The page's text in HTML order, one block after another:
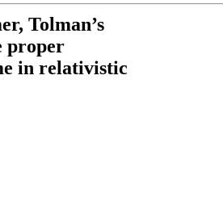
Tolman’s
proper
in relativistic